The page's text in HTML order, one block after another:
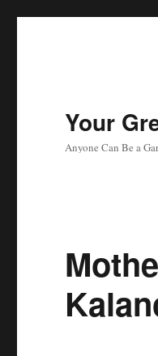
Your
Anyone Can Be a